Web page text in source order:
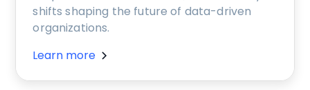
shifts shaping the future of data-driven
organizations.
Learn more